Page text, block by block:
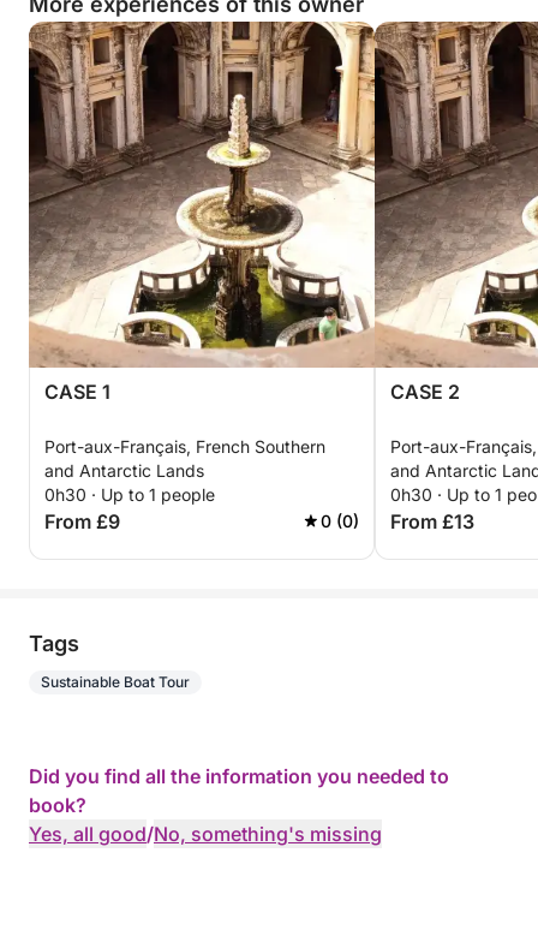
CASE 1
Port-aux-Français, French Southern
and Antarctic Lands
0h30 · Up to 1 people
From £9 0 (0)
CASE 2
Port-aux-
and Antarctic
0h30 · Up to 1
From £13
Tags
Sustainable Boat Tour
Did you find all the information you needed to
book?
Yes, all good/No, something's missing